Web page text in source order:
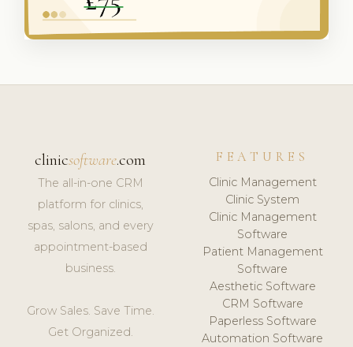
clinicsoftware.com
The all-in-one CRM
platform for clinics,
spas, salons, and every
appointment-based
business.
Grow Sales. Save Time.
Get Organized.
FEATURES
Clinic Management
Clinic System
Clinic Management
Software
Patient Management
Software
Aesthetic Software
CRM Software
Paperless Software
Automation Software